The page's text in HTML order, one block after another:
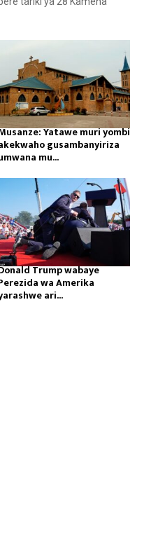
Yatawe muri yombi
gusambanyiriza
mu...
Trump wabaye
wa Amerika
ari...